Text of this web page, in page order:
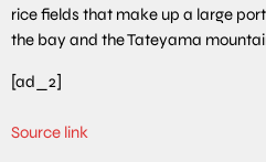
rice fields that make up a large
the bay and the Tateyama
[ad_2]
Source link